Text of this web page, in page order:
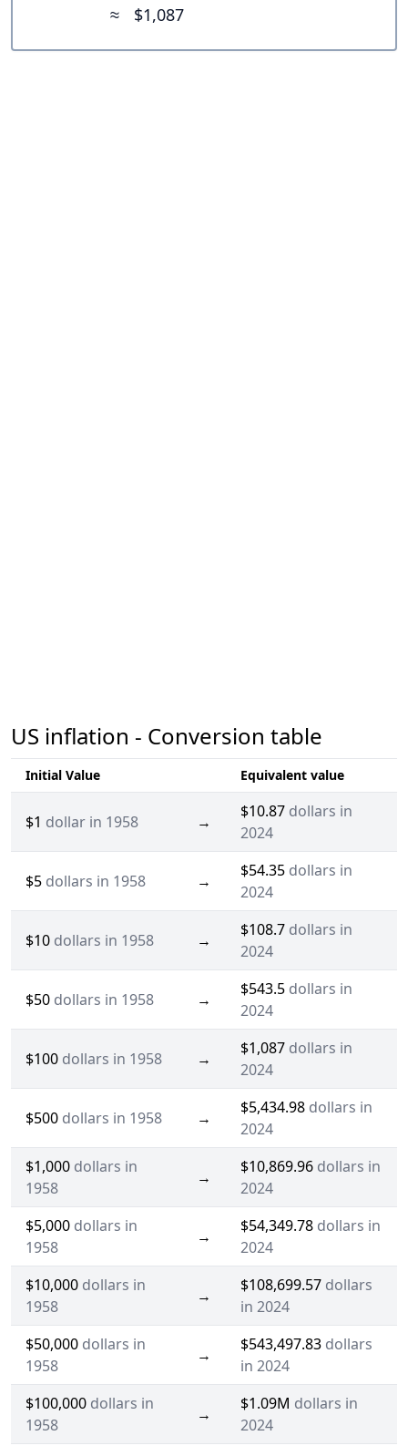
≈ $1,087
US inflation - Conversion table
Initial Value Equivalent value
$1 dollar in 1958 →
$10.87 dollars in
2024
$5 dollars in 1958 →
$54.35 dollars in
2024
$10 dollars in 1958 →
$108.7 dollars in
2024
$50 dollars in 1958 →
$543.5 dollars in
2024
$100 dollars in 1958 →
$1,087 dollars in
2024
$500 dollars in 1958 →
$5,434.98 dollars in
2024
$1,000 dollars in
1958
→
$10,869.96 dollars in
2024
$5,000 dollars in
1958
→
$54,349.78 dollars in
2024
$10,000 dollars in
1958
→
$108,699.57 dollars
in 2024
$50,000 dollars in
1958
→
$543,497.83 dollars
in 2024
$100,000 dollars in
1958
→
$1.09M dollars in
2024